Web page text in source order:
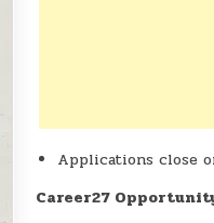
Applications close
Career27